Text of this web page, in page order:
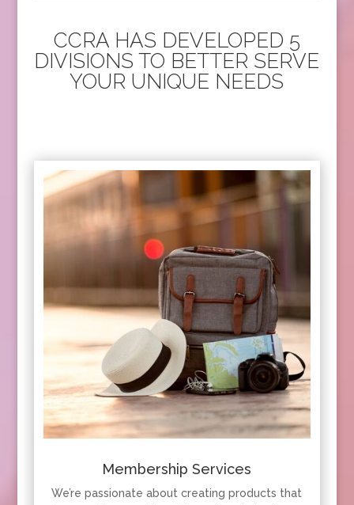
CCRA HAS DEVELOPED 5
DIVISIONS TO BETTER SERVE
YOUR UNIQUE NEEDS
Membership Services
We’re passionate about creating products that